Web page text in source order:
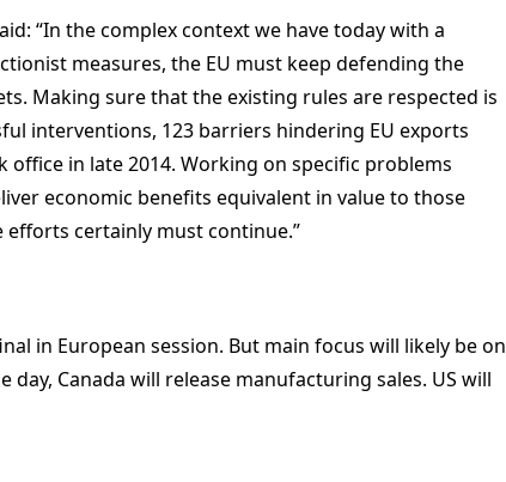
“In the complex context we have today with a
measures, the EU must keep defending the
Making sure that the existing rules are respected is
interventions, 123 barriers hindering EU exports
in late 2014. Working on specific problems
economic benefits equivalent in value to those
efforts certainly must continue.”
in European session. But main focus will likely be on
day, Canada will release manufacturing sales. US will